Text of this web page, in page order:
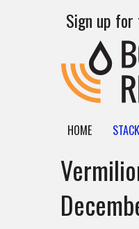
Sign up for
HOME